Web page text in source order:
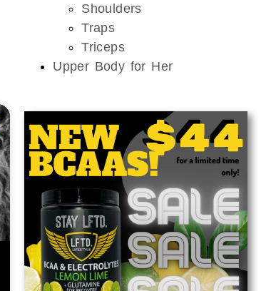
Shoulders
Traps
Triceps
Upper Body for Her